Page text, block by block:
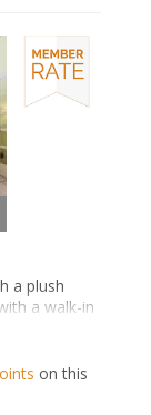
a plush
a walk-in
a
of age
on this